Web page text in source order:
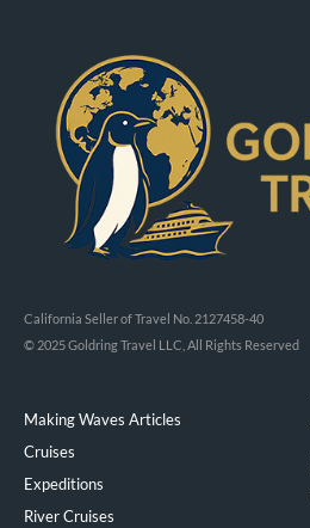
California Seller of Travel No. 2127458-40
© 2025 Goldring Travel LLC, All Rights Reserved
Making Waves Articles
Cruises
Expeditions
River Cruises